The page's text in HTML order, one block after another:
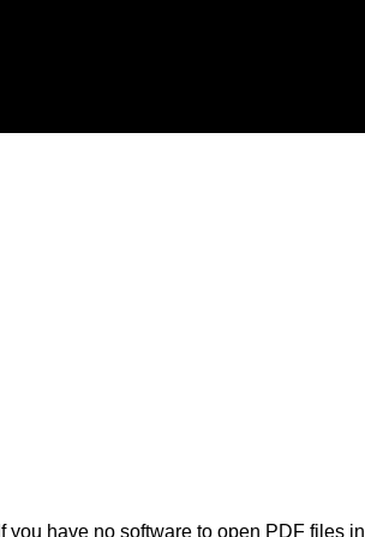
If you have no software to open PDF files